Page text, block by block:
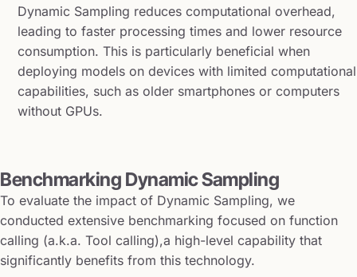
Dynamic Sampling reduces computational overhead,
leading to faster processing times and lower resource
consumption. This is particularly beneficial when
deploying models on devices with limited computational
capabilities, such as older smartphones or computers
without GPUs.
Benchmarking Dynamic Sampling
To evaluate the impact of Dynamic Sampling, we
conducted extensive benchmarking focused on function
calling (a.k.a. Tool calling),a high-level capability that
significantly benefits from this technology.